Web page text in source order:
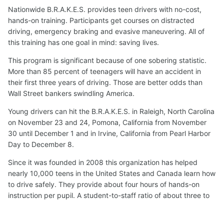
Nationwide B.R.A.K.E.S. provides teen drivers with no-cost,
hands-on training. Participants get courses on distracted
driving, emergency braking and evasive maneuvering. All of
this training has one goal in mind: saving lives.
This program is significant because of one sobering statistic.
More than 85 percent of teenagers will have an accident in
their first three years of driving. Those are better odds than
Wall Street bankers swindling America.
Young drivers can hit the B.R.A.K.E.S. in Raleigh, North Carolina
on November 23 and 24, Pomona, California from November
30 until December 1 and in Irvine, California from Pearl Harbor
Day to December 8.
Since it was founded in 2008 this organization has helped
nearly 10,000 teens in the United States and Canada learn how
to drive safely. They provide about four hours of hands-on
instruction per pupil. A student-to-staff ratio of about three to